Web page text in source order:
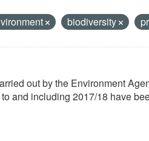
biodiversity
out by the Environment
and including 2017/18 have